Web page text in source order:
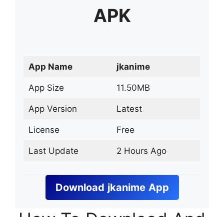
APK
App Name jkanime
App Size 11.50MB
App Version Latest
License Free
Last Update 2 Hours Ago
Download jkanime App